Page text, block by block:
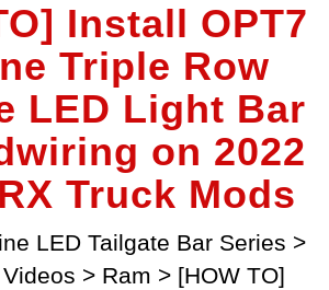
Install OPT7
Triple Row
LED Light Bar
on 2022
Truck Mods
LED Tailgate Bar Series >
> Ram > [HOW TO]